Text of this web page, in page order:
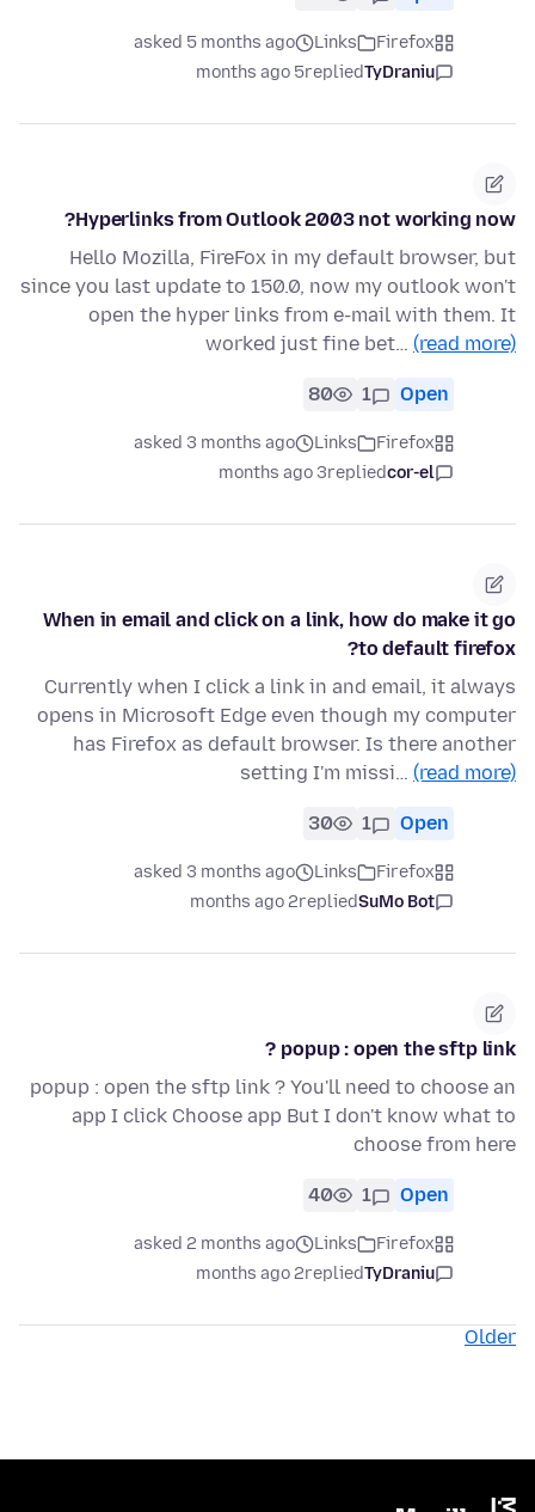
Firefox
Links
asked 5 months ago
TyDraniu
replied
5 months ago
Hyperlinks from Outlook 2003 not working now?
Hello Mozilla, FireFox in my default browser, but
since you last update to 150.0, now my outlook won't
open the hyper links from e-mail with them. It
worked just fine bet… (read more)
Open
1
80
Firefox
Links
asked 3 months ago
cor-el
replied
3 months ago
When in email and click on a link, how do make it go
to default firefox?
Currently when I click a link in and email, it always
opens in Microsoft Edge even though my computer
has Firefox as default browser. Is there another
setting I'm missi… (read more)
Open
1
30
Firefox
Links
asked 3 months ago
SuMo Bot
replied
2 months ago
popup : open the sftp link ?
popup : open the sftp link ? You'll need to choose an
app I click Choose app But I don't know what to
choose from here
Open
1
40
Firefox
Links
asked 2 months ago
TyDraniu
replied
2 months ago
Older